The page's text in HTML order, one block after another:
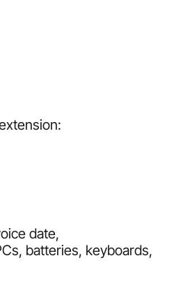
date,
batteries, keyboards,